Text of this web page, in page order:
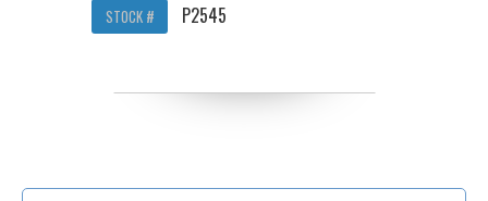
STOCK # P2545